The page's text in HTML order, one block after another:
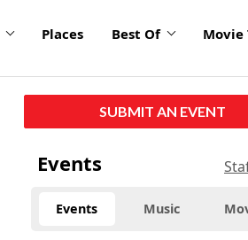
Places Best Of Movie
SUBMIT AN EVENT
Events
Events Music